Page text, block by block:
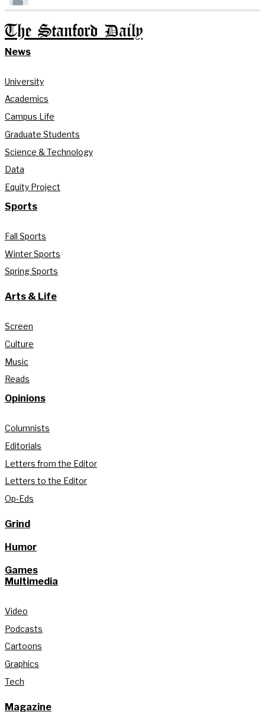
The Stanford Daily
News
University
Academics
Campus Life
Graduate Students
Science & Technology
Data
Equity Project
Sports
Fall Sports
Winter Sports
Spring Sports
Arts & Life
Screen
Culture
Music
Reads
Opinions
Columnists
Editorials
Letters from the Editor
Letters to the Editor
Op-Eds
Grind
Humor
Games
Multimedia
Video
Podcasts
Cartoons
Graphics
Tech
Magazine